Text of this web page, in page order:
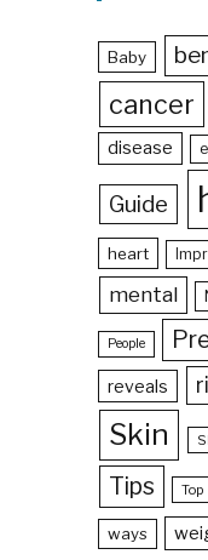
Baby
cancer
disease
Guide
heart
mental
People
reveals
Skin
Tips Top
ways